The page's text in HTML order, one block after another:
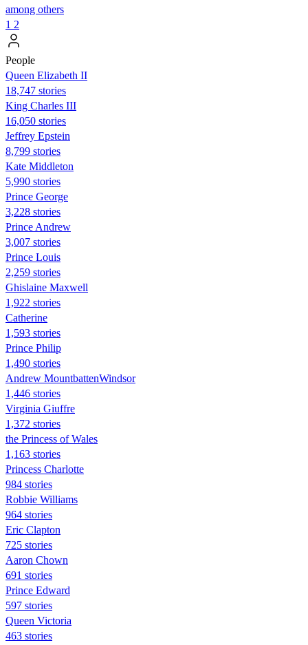
among others
1 2
People
Queen Elizabeth II
18,747 stories
King Charles III
16,050 stories
Jeffrey Epstein
8,799 stories
Kate Middleton
5,990 stories
Prince George
3,228 stories
Prince Andrew
3,007 stories
Prince Louis
2,259 stories
Ghislaine Maxwell
1,922 stories
Catherine
1,593 stories
Prince Philip
1,490 stories
Andrew MountbattenWindsor
1,446 stories
Virginia Giuffre
1,372 stories
the Princess of Wales
1,163 stories
Princess Charlotte
984 stories
Robbie Williams
964 stories
Eric Clapton
725 stories
Aaron Chown
691 stories
Prince Edward
597 stories
Queen Victoria
463 stories